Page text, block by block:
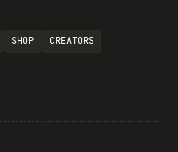
SHOP
CREATORS